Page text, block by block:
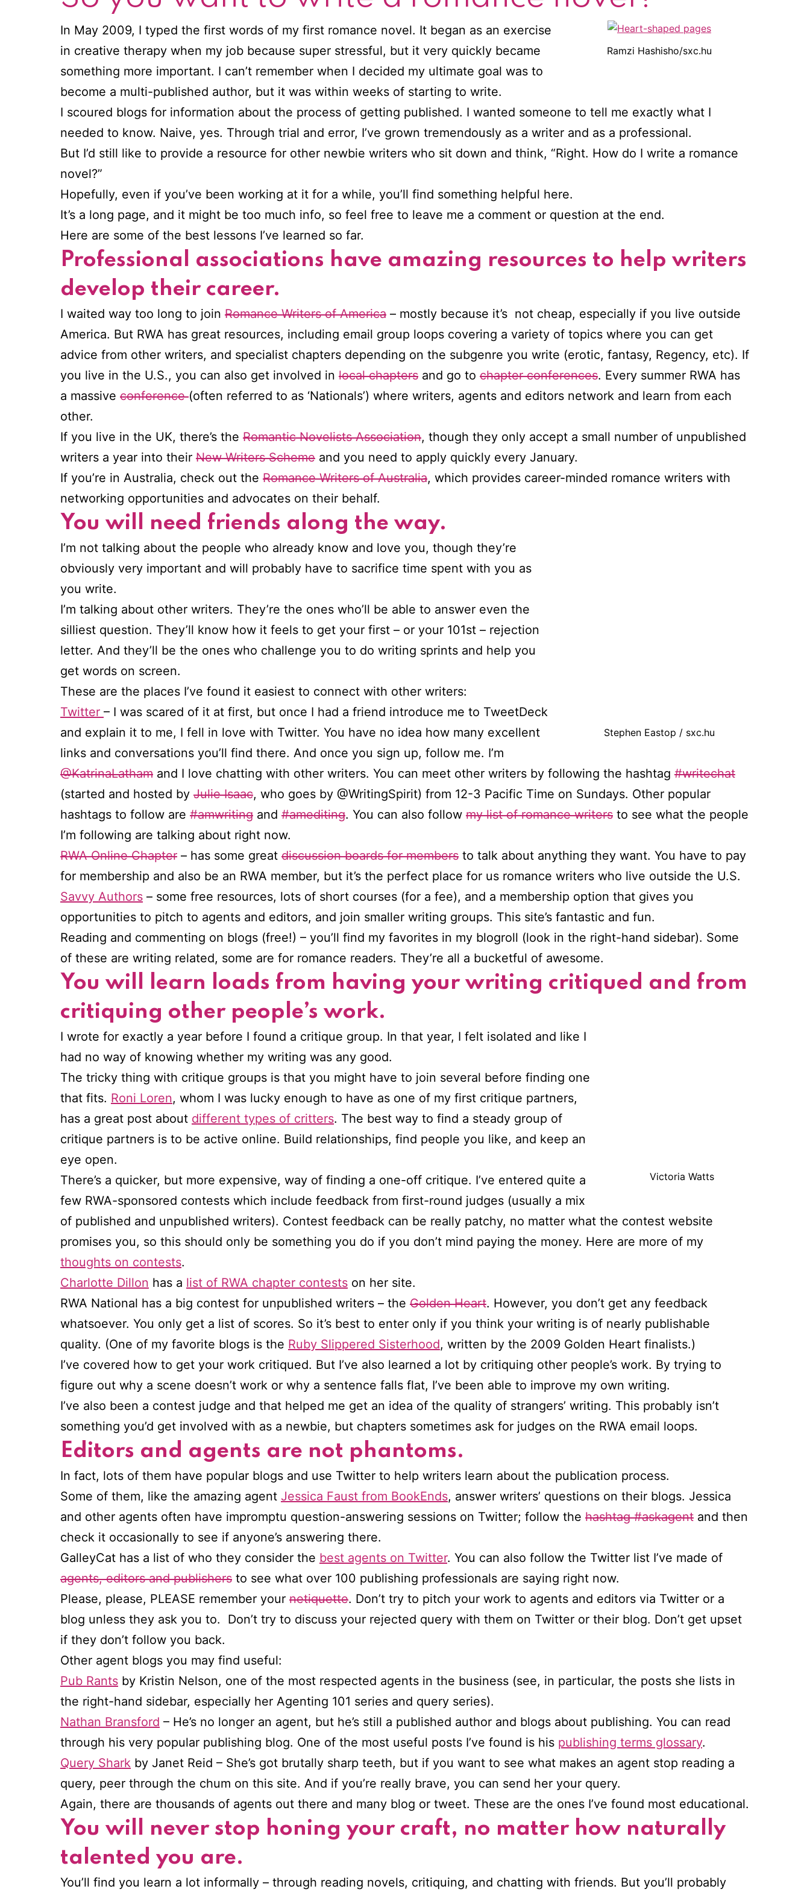
Ramzi Hashisho/sxc.hu
In May 2009, I typed the first words of my first romance novel. It began as an exercise
in creative therapy when my job because super stressful, but it very quickly became
something more important. I can’t remember when I decided my ultimate goal was to
become a multi-published author, but it was within weeks of starting to write.
I scoured blogs for information about the process of getting published. I wanted someone to tell me exactly what I
needed to know. Naive, yes. Through trial and error, I’ve grown tremendously as a writer and as a professional.
But I’d still like to provide a resource for other newbie writers who sit down and think, “Right. How do I write a romance
novel?”
Hopefully, even if you’ve been working at it for a while, you’ll find something helpful here.
It’s a long page, and it might be too much info, so feel free to leave me a comment or question at the end.
Here are some of the best lessons I’ve learned so far.
Professional associations have amazing resources to help writers
develop their career.
I waited way too long to join Romance Writers of America – mostly because it’s not cheap, especially if you live outside
America. But RWA has great resources, including email group loops covering a variety of topics where you can get
advice from other writers, and specialist chapters depending on the subgenre you write (erotic, fantasy, Regency, etc). If
you live in the U.S., you can also get involved in local chapters and go to chapter conferences. Every summer RWA has
a massive conference(often referred to as ‘Nationals’) where writers, agents and editors network and learn from each
other.
If you live in the UK, there’s the Romantic Novelists Association, though they only accept a small number of unpublished
writers a year into their New Writers Scheme and you need to apply quickly every January.
If you’re in Australia, check out the Romance Writers of Australia, which provides career-minded romance writers with
networking opportunities and advocates on their behalf.
You will need friends along the way.
Stephen Eastop / sxc.hu
I’m not talking about the people who already know and love you, though they’re
obviously very important and will probably have to sacrifice time spent with you as
you write.
I’m talking about other writers. They’re the ones who’ll be able to answer even the
silliest question. They’ll know how it feels to get your first – or your 101st – rejection
letter. And they’ll be the ones who challenge you to do writing sprints and help you
get words on screen.
These are the places I’ve found it easiest to connect with other writers:
Twitter – I was scared of it at first, but once I had a friend introduce me to TweetDeck
and explain it to me, I fell in love with Twitter. You have no idea how many excellent
links and conversations you’ll find there. And once you sign up, follow me. I’m
@KatrinaLatham and I love chatting with other writers. You can meet other writers by following the hashtag #writechat
(started and hosted by Julie Isaac, who goes by @WritingSpirit) from 12-3 Pacific Time on Sundays. Other popular
hashtags to follow are #amwriting and #amediting. You can also follow my list of romance writers to see what the people
I’m following are talking about right now.
RWA Online Chapter – has some great discussion boards for members to talk about anything they want. You have to pay
for membership and also be an RWA member, but it’s the perfect place for us romance writers who live outside the U.S.
Savvy Authors – some free resources, lots of short courses (for a fee), and a membership option that gives you
opportunities to pitch to agents and editors, and join smaller writing groups. This site’s fantastic and fun.
Reading and commenting on blogs (free!) – you’ll find my favorites in my blogroll (look in the right-hand sidebar). Some
of these are writing related, some are for romance readers. They’re all a bucketful of awesome.
You will learn loads from having your writing critiqued and from
critiquing other people’s work.
Victoria Watts
I wrote for exactly a year before I found a critique group. In that year, I felt isolated and like I
had no way of knowing whether my writing was any good.
The tricky thing with critique groups is that you might have to join several before finding one
that fits. Roni Loren, whom I was lucky enough to have as one of my first critique partners,
has a great post about different types of critters. The best way to find a steady group of
critique partners is to be active online. Build relationships, find people you like, and keep an
eye open.
There’s a quicker, but more expensive, way of finding a one-off critique. I’ve entered quite a
few RWA-sponsored contests which include feedback from first-round judges (usually a mix
of published and unpublished writers). Contest feedback can be really patchy, no matter what the contest website
promises you, so this should only be something you do if you don’t mind paying the money. Here are more of my
thoughts on contests.
Charlotte Dillon has a list of RWA chapter contests on her site.
RWA National has a big contest for unpublished writers – the Golden Heart. However, you don’t get any feedback
whatsoever. You only get a list of scores. So it’s best to enter only if you think your writing is of nearly publishable
quality. (One of my favorite blogs is the Ruby Slippered Sisterhood, written by the 2009 Golden Heart finalists.)
I’ve covered how to get your work critiqued. But I’ve also learned a lot by critiquing other people’s work. By trying to
figure out why a scene doesn’t work or why a sentence falls flat, I’ve been able to improve my own writing.
I’ve also been a contest judge and that helped me get an idea of the quality of strangers’ writing. This probably isn’t
something you’d get involved with as a newbie, but chapters sometimes ask for judges on the RWA email loops.
Editors and agents are not phantoms.
In fact, lots of them have popular blogs and use Twitter to help writers learn about the publication process.
Some of them, like the amazing agent Jessica Faust from BookEnds, answer writers’ questions on their blogs. Jessica
and other agents often have impromptu question-answering sessions on Twitter; follow the hashtag #askagent and then
check it occasionally to see if anyone’s answering there.
GalleyCat has a list of who they consider the best agents on Twitter. You can also follow the Twitter list I’ve made of
agents, editors and publishers to see what over 100 publishing professionals are saying right now.
Please, please, PLEASE remember your netiquette. Don’t try to pitch your work to agents and editors via Twitter or a
blog unless they ask you to. Don’t try to discuss your rejected query with them on Twitter or their blog. Don’t get upset
if they don’t follow you back.
Other agent blogs you may find useful:
Pub Rants by Kristin Nelson, one of the most respected agents in the business (see, in particular, the posts she lists in
the right-hand sidebar, especially her Agenting 101 series and query series).
Nathan Bransford – He’s no longer an agent, but he’s still a published author and blogs about publishing. You can read
through his very popular publishing blog. One of the most useful posts I’ve found is his publishing terms glossary.
Query Shark by Janet Reid – She’s got brutally sharp teeth, but if you want to see what makes an agent stop reading a
query, peer through the chum on this site. And if you’re really brave, you can send her your query.
Again, there are thousands of agents out there and many blog or tweet. These are the ones I’ve found most educational.
You will never stop honing your craft, no matter how naturally
talented you are.
You’ll find you learn a lot informally – through reading novels, critiquing, and chatting with friends. But you’ll probably